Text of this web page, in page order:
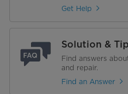
Get Help
Solution &
Find answers
and repair.
Find an Answer